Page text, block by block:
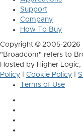
Support
Company
How To Buy
Copyright © 2005-2026
"Broadcom" refers to
Hosted by Higher
Policy
Cookie Policy
Terms of Use